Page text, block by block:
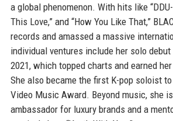
a global phenomenon. With hits like “DDU-
This Love,” and “How You Like That,”
records and amassed a massive
individual ventures include her solo debut
2021, which topped charts and earned
She also became the first K-pop soloist
Video Music Award. Beyond music, she
ambassador for luxury brands and a